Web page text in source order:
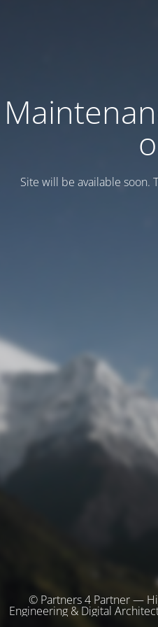
Site will be available soon.
© Partners 4 Partner —
Engineering & Digital